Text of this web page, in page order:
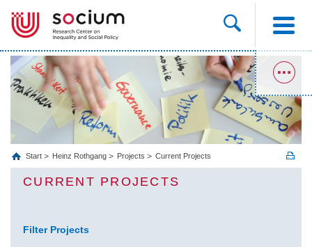
Start Heinz Rothgang Projects Current Projects
CURRENT PROJECTS
Filter Projects